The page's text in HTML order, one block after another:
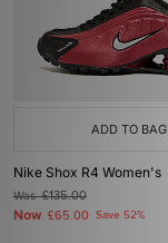
ADD TO BAG
Nike Shox R4 Women's
Was£135.00
Now £65.00 Save 52%